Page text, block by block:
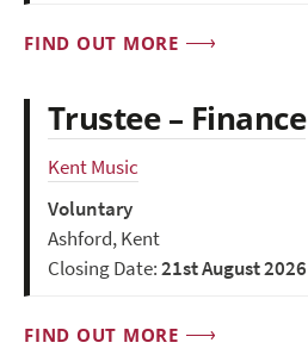
FIND OUT MORE
Trustee – Finance
Kent Music
Voluntary
Ashford, Kent
Closing Date:21st August 2026
FIND OUT MORE